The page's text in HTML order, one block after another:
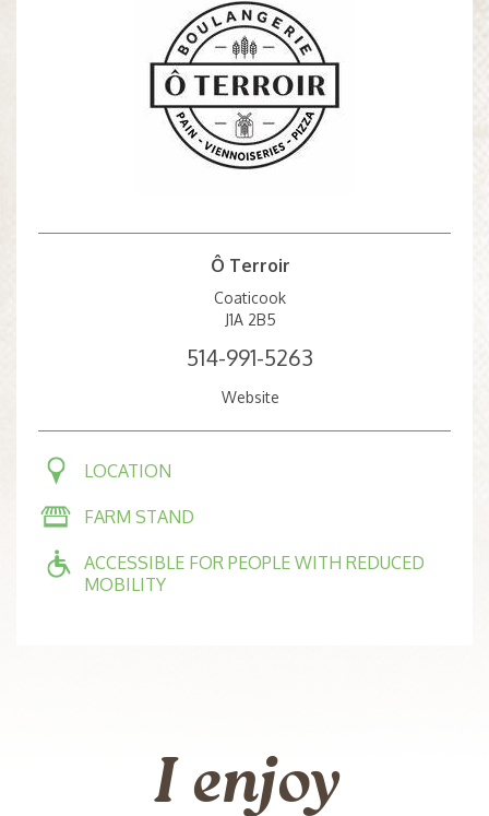
Ô Terroir
Coaticook
J1A 2B5
514-991-5263
Website
LOCATION
FARM STAND
ACCESSIBLE FOR PEOPLE WITH REDUCED
MOBILITY
I enjoy